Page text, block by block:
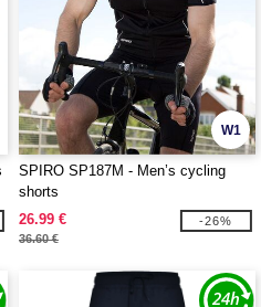
W1
SPIRO SP187M - Men’s cycling
shorts
26.99 €
36.60 €
-26%